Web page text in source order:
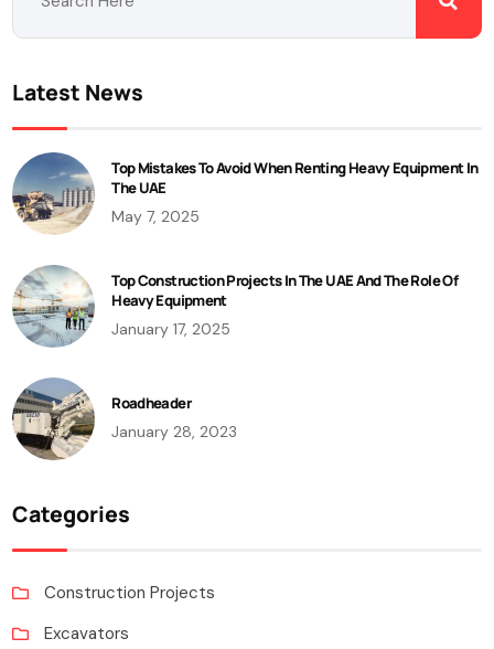
Latest News
Top Mistakes To Avoid When Renting Heavy Equipment In
The UAE
May 7, 2025
Top Construction Projects In The UAE And The Role Of
Heavy Equipment
January 17, 2025
Roadheader
January 28, 2023
Categories
Construction Projects
Excavators